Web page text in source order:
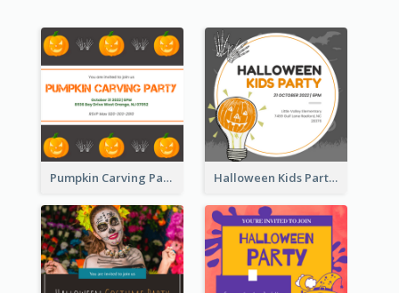
Pumpkin Carving Party Invitation Halloween Kids Party Invitation